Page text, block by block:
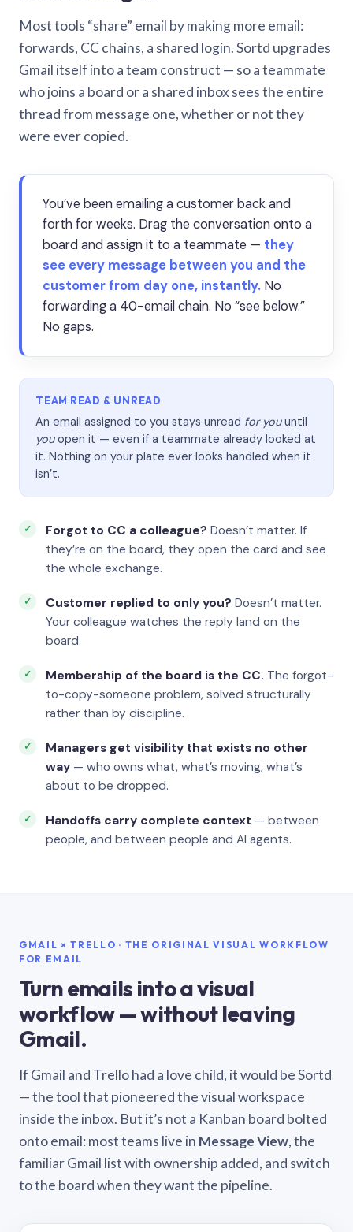
Most tools “share” email by making more email:
forwards, CC chains, a shared login. Sortd upgrades
Gmail itself into a team construct — so a teammate
who joins a board or a shared inbox sees the entire
thread from message one, whether or not they
were ever copied.
You’ve been emailing a customer back and
forth for weeks. Drag the conversation onto a
board and assign it to a teammate — they
see every message between you and the
customer from day one, instantly. No
forwarding a 40-email chain. No “see below.”
No gaps.
TEAM READ & UNREAD
An email assigned to you stays unread for youuntil
youopen it — even if a teammate already looked at
it. Nothing on your plate ever looks handled when it
isn’t.
Forgot to CC a colleague? Doesn’t matter. If
they’re on the board, they open the card and see
the whole exchange.
Customer replied to only you? Doesn’t matter.
Your colleague watches the reply land on the
board.
Membership of the board is the CC. The forgot-
to-copy-someone problem, solved structurally
rather than by discipline.
Managers get visibility that exists no other
way — who owns what, what’s moving, what’s
about to be dropped.
Handoffs carry complete context — between
people, and between people and AI agents.
GMAIL × TRELLO · THE ORIGINAL VISUAL WORKFLOW
FOR EMAIL
Turn emails into a visual
workflow — without leaving
Gmail.
If Gmail and Trello had a love child, it would be Sortd
— the tool that pioneered the visual workspace
inside the inbox. But it’s not a Kanban board bolted
onto email: most teams live in Message View, the
familiar Gmail list with ownership added, and switch
to the board when they want the pipeline.